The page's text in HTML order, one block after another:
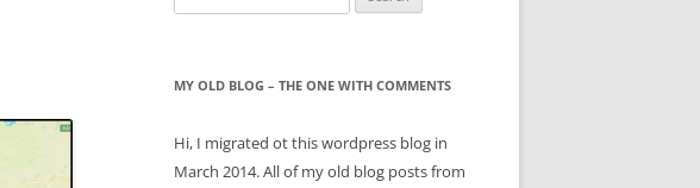
for:
MY OLD BLOG – THE ONE WITH COMMENTS
Hi, I migrated ot this wordpress blog in
March 2014. All of my old blog posts from